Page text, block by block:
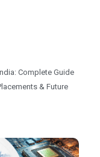
Complete Guide
& Future